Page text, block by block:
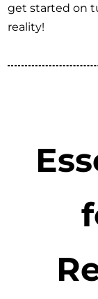
get started on
reality!